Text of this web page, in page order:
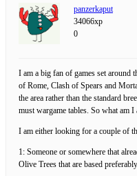
panzerkaput
34066xp
0
I am a big fan of games set around
of Rome, Clash of Spears and
the area rather than the standard
must wargame tables. So what am I
I am either looking for a couple of
1: Someone or somewhere that
Olive Trees that are based